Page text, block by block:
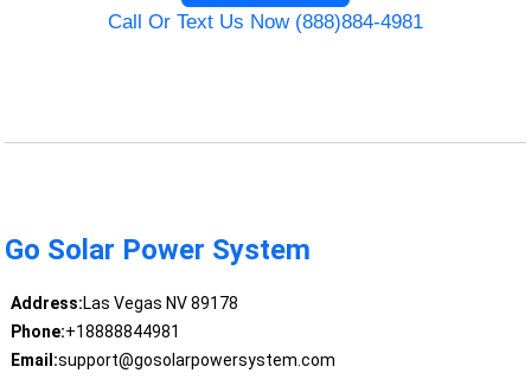
Call Or Text Us Now (888)884-4981
Go Solar Power System
Address:Las Vegas NV 89178
Phone:+18888844981
Email:support@gosolarpowersystem.com